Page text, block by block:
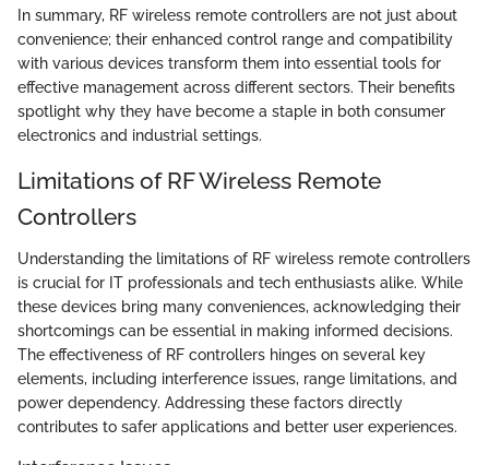
In summary, RF wireless remote controllers are not just about
convenience; their enhanced control range and compatibility
with various devices transform them into essential tools for
effective management across different sectors. Their benefits
spotlight why they have become a staple in both consumer
electronics and industrial settings.
Limitations of RF Wireless Remote
Controllers
Understanding the limitations of RF wireless remote controllers
is crucial for IT professionals and tech enthusiasts alike. While
these devices bring many conveniences, acknowledging their
shortcomings can be essential in making informed decisions.
The effectiveness of RF controllers hinges on several key
elements, including interference issues, range limitations, and
power dependency. Addressing these factors directly
contributes to safer applications and better user experiences.